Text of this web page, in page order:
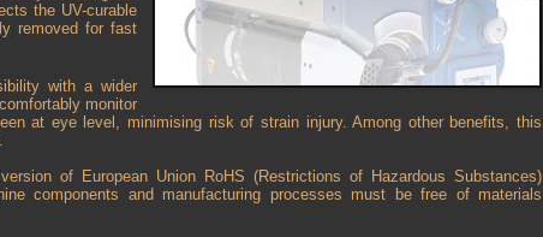
the UV-curable
removed for fast
with a wider
monitor
at eye level, minimising risk of strain injury. Among other benefits, this
of European Union RoHS (Restrictions of Hazardous Substances)
components and manufacturing processes must be free of materials